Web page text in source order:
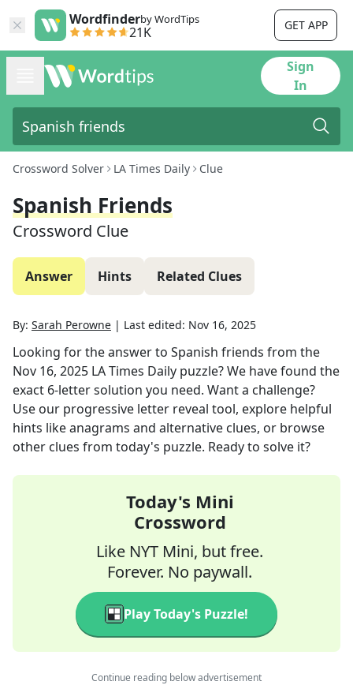
Wordfinderby WordTips
21K GET APP
Sign
In
Crossword Solver LA Times Daily Clue
Spanish Friends
Crossword Clue
Answer Hints Related Clues
By: Sarah Perowne | Last edited: Nov 16, 2025
Looking for the answer to Spanish friends from the
Nov 16, 2025 LA Times Daily puzzle? We have found the
exact 6-letter solution you need. Want a challenge?
Use our progressive letter reveal tool, explore helpful
hints like anagrams and alternative clues, or browse
other clues from today's puzzle. Ready to solve it?
Today's Mini
Crossword
Like NYT Mini, but free.
Forever. No paywall.
Play Today's Puzzle!
Continue reading below advertisement